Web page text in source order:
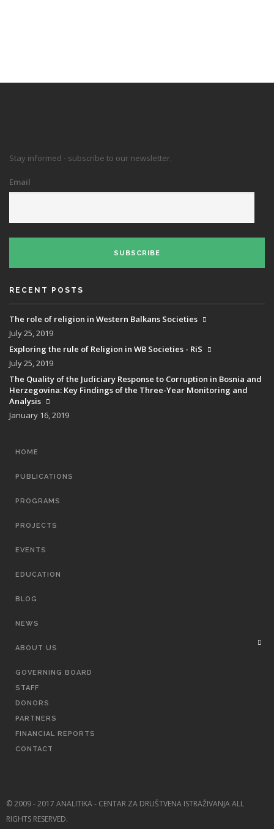
Stay informed - subscribe to our newsletter.
Email
SUBSCRIBE
RECENT POSTS
The role of religion in Western Balkans Societies
July 25, 2019
Exploring the rule of Religion in WB Societies - RiS
July 25, 2019
The Quality of the Judiciary Response to Corruption in Bosnia and
Herzegovina: Key Findings of the Three-Year Monitoring and
Analysis
January 16, 2019
MAIN
HOME
PUBLICATIONS
PROGRAMS
PROJECTS
EVENTS
EDUCATION
BLOG
NEWS
ABOUT US
GOVERNING BOARD
STAFF
DONORS
PARTNERS
FINANCIAL REPORTS
CONTACT
© 2009 - 2017 ANALITIKA - CENTAR ZA DRUŠTVENA ISTRAŽIVANJA ALL
RIGHTS RESERVED.